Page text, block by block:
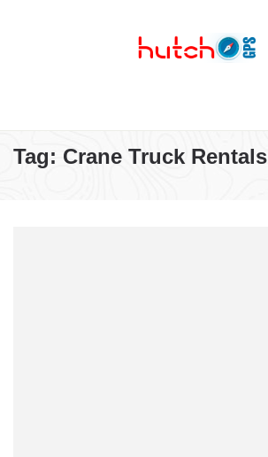
Tag: Crane Truck Rentals